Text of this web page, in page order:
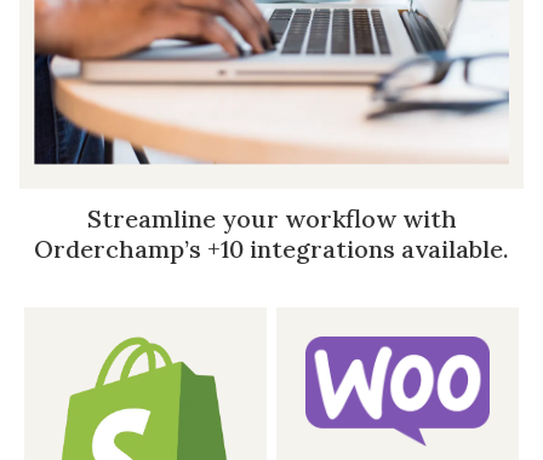
Streamline your workflow with
Orderchamp’s +10 integrations available.